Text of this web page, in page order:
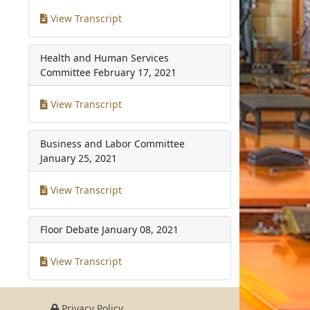
View Transcript
Health and Human Services
Committee February 17, 2021
View Transcript
Business and Labor Committee
January 25, 2021
View Transcript
Floor Debate January 08, 2021
View Transcript